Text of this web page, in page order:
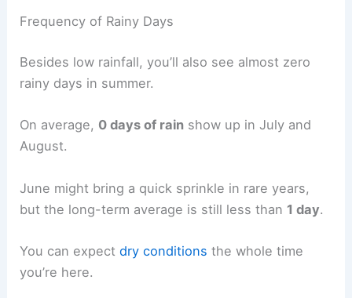
Frequency of Rainy Days
Besides low rainfall, you’ll also see almost zero
rainy days in summer.
On average, 0 days of rain show up in July and
August.
June might bring a quick sprinkle in rare years,
but the long-term average is still less than 1 day.
You can expectdry conditions the whole time
you’re here.